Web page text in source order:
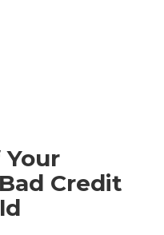
Credit